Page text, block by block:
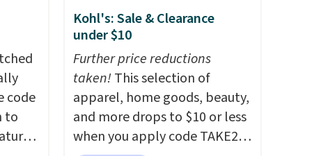
code
to
Kohl's: Sale & Clearance
under $10
Further price reductions
taken!This selection of
apparel, home goods, beauty,
and more drops to $10 or less
when you apply code TAKE20